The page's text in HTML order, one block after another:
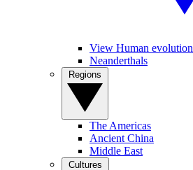
View Human evolution
Neanderthals
The Americas
Ancient China
Middle East